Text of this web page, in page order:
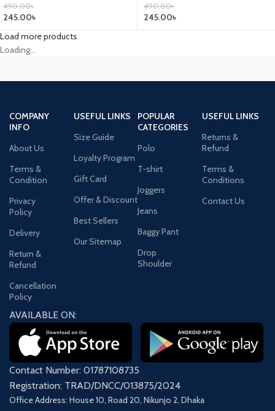
490.00৳
245.00৳
490.00৳
245.00৳
Load more products
Loading...
COMPANY
INFO
About Us
Terms &
Condition
Privacy
Policy
Delivery
Return &
Refund
Cancellation
Policy
USEFUL LINKS
Size Guide
Loyalty Program
Gift Card
Offer & Discount
Best Sellers
Our Sitemap
POPULAR
CATEGORIES
Polo
T-shirt
Joggers
Jeans
Baggy Pant
Drop
Shoulder
USEFUL LINKS
Returns &
Refund
Terms &
Conditions
Contact Us
AVAILABLE ON:
Contact Number: 01787108735
Registration: TRAD/DNCC/013875/2024
Office Address: House 10, Road 20, Nikunjo 2, Dhaka